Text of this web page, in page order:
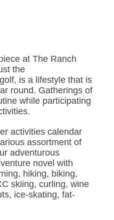
at The Ranch
the
is a lifestyle that is
round. Gatherings of
while participating
activities calendar
assortment of
adventurous
novel with
hiking, biking,
skiing, curling, wine
ice-skating, fat-